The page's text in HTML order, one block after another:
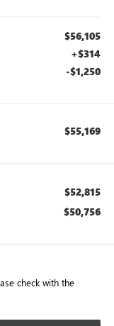
$56,105
+$314
-$1,250
$55,169
$52,815
$50,756
check with the